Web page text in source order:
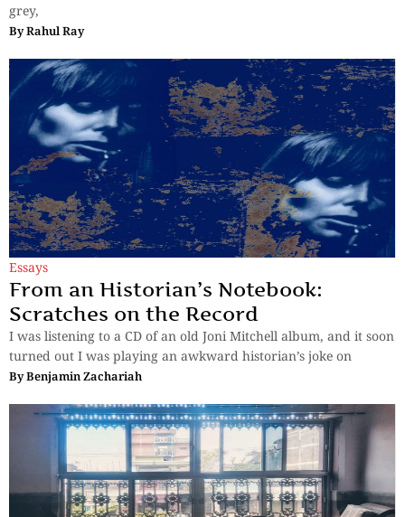
grey,
ByRahul Ray
Essays
From an Historian’s Notebook:
Scratches on the Record
I was listening to a CD of an old Joni Mitchell album, and it soon
turned out I was playing an awkward historian’s joke on
ByBenjamin Zachariah